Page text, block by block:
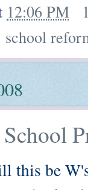
12:06 PM
school
this be